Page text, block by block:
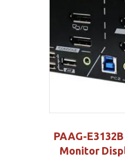
PAAG-
Monitor